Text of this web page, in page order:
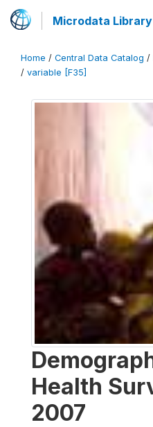
Microdata Library
Home / Central Data Catalog /
/ variable [F35]
Health
2007